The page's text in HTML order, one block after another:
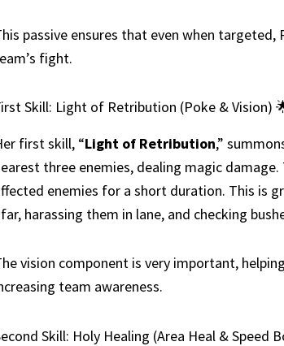
passive ensures that even when
fight.
Skill: Light of Retribution (Poke & Vision)
first skill, “Light of Retribution,”
three enemies, dealing magic
enemies for a short duration. This is
harassing them in lane, and checking
vision component is very important,
team awareness.
Skill: Holy Healing (Area Heal & Speed